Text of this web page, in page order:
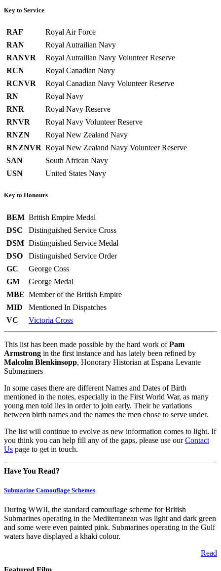
Key to Service
RAF
Royal Air Force
RAN
Royal Autrailian Navy
RANVR
Royal Autrailian Navy Volunteer Reserve
RCN
Royal Canadian Navy
RCNVR
Royal Canadian Navy Volunteer Reserve
RN
Royal Navy
RNR
Royal Navy Reserve
RNVR
Royal Navy Volunteer Reserve
RNZN
Royal New Zealand Navy
RNZNVR Royal New Zealand Navy Volunteer Reserve
SAN
South African Navy
USN
United States Navy
Key to Honours
BEM British Empire Medal
DSC
Distinguished Service Cross
DSM Distinguished Service Medal
DSO
Distinguished Service Order
GC
George Coss
GM
George Medal
MBE Member of the British Empire
MID
Mentioned In Dispatches
VC
Victoria Cross
This list has been made possible by the hard work ofPam
Armstrong in the first instance and has lately been refined by
Malcolm Blenkinsopp, Honorary Historian at Espana Levante
Submariners
In some cases there are different Names and Dates of Birth
mentioned in the notes, especially in the First World War, as many
young men told lies in order to join early. Their be variations
between birth names and the names the men chose to serve under.
The list will continue to evolve as new information comes to light. If
you think you can help fill any of the gaps, please use ourContact
Us page to get in touch.
Have You Read?
Submarine Camouflage Schemes
During WWII, the standard camouflage scheme for British
Submarines operating in the Mediterranean was light and dark green
and some were even painted pink. Submarines operating in the Gulf
waters have displayed a khaki colour.
Read